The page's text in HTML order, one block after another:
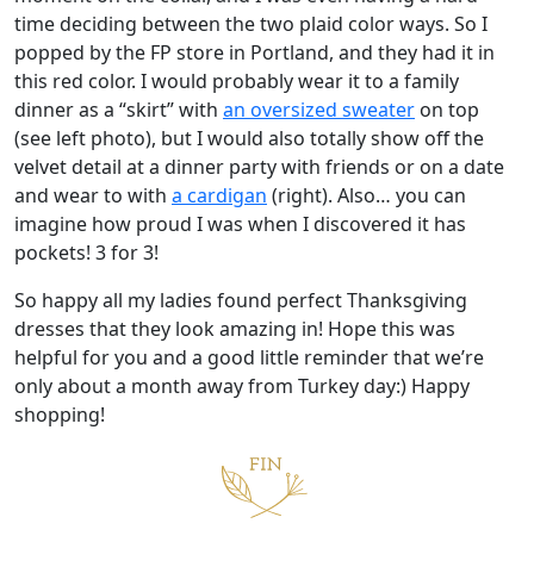
time deciding between the two plaid color ways. So I
popped by the FP store in Portland, and they had it in
this red color. I would probably wear it to a family
dinner as a “skirt” with an oversized sweater on top
(see left photo), but I would also totally show off the
velvet detail at a dinner party with friends or on a date
and wear to with a cardigan (right). Also… you can
imagine how proud I was when I discovered it has
pockets! 3 for 3!
So happy all my ladies found perfect Thanksgiving
dresses that they look amazing in! Hope this was
helpful for you and a good little reminder that we’re
only about a month away from Turkey day:) Happy
shopping!